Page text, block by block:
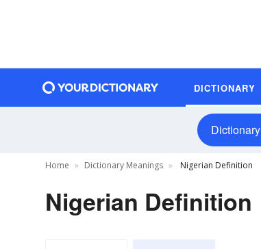
DICTIONARY
Dictionary
Home Dictionary Meanings Nigerian Definition
Nigerian Definition